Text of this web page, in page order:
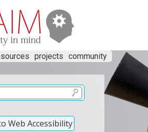
projects community
Web Accessibility